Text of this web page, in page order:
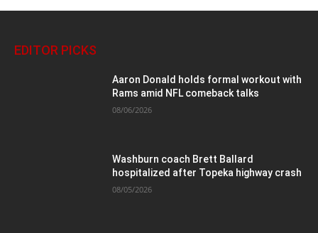
EDITOR PICKS
Aaron Donald holds formal workout with
Rams amid NFL comeback talks
08/06/2026
Washburn coach Brett Ballard
hospitalized after Topeka highway crash
08/05/2026